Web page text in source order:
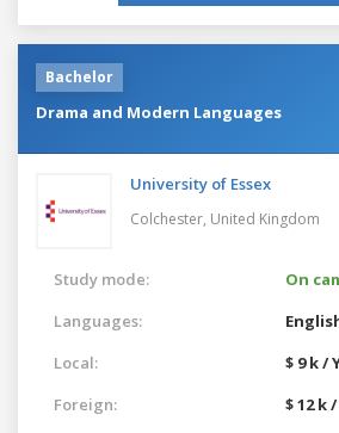
Bachelor
Drama and Modern Languages
University of Essex
Colchester, United Kingdom
Study mode:
On
Languages:
Local:
$ 9 k /
Foreign:
$ 12 k